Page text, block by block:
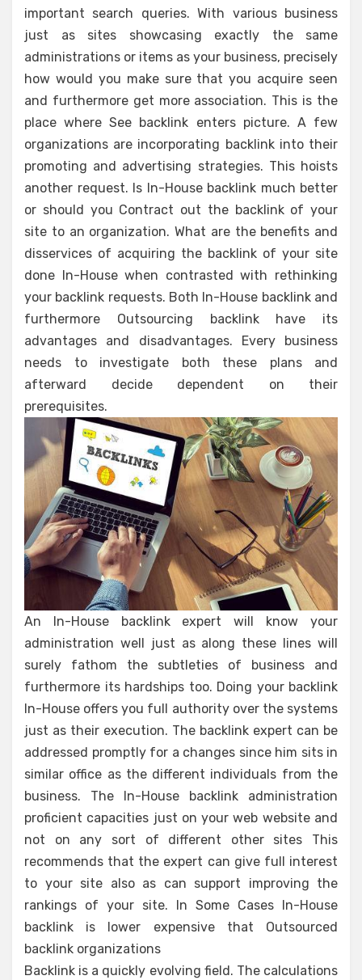
important search queries. With various business
just as sites showcasing exactly the same
administrations or items as your business, precisely
how would you make sure that you acquire seen
and furthermore get more association. This is the
place where See backlink enters picture. A few
organizations are incorporating backlink into their
promoting and advertising strategies. This hoists
another request. Is In-House backlink much better
or should you Contract out the backlink of your
site to an organization. What are the benefits and
disservices of acquiring the backlink of your site
done In-House when contrasted with rethinking
your backlink requests. Both In-House backlink and
furthermore Outsourcing backlink have its
advantages and disadvantages. Every business
needs to investigate both these plans and
afterward decide dependent on their
prerequisites.
An In-House backlink expert will know your
administration well just as along these lines will
surely fathom the subtleties of business and
furthermore its hardships too. Doing your backlink
In-House offers you full authority over the systems
just as their execution. The backlink expert can be
addressed promptly for a changes since him sits in
similar office as the different individuals from the
business. The In-House backlink administration
proficient capacities just on your web website and
not on any sort of different other sites This
recommends that the expert can give full interest
to your site also as can support improving the
rankings of your site. In Some Cases In-House
backlink is lower expensive that Outsourced
backlink organizations
Backlink is a quickly evolving field. The calculations